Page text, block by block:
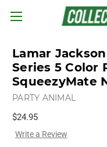
Lamar
Series 5 Color
SqueezyMate
PARTY ANIMAL
$24.95
Write a Review